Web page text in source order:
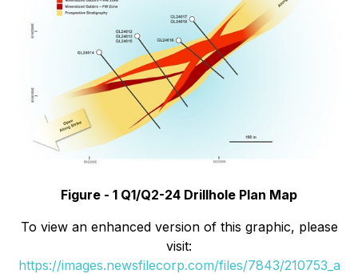
Figure - 1 Q1/Q2-24 Drillhole Plan Map
To view an enhanced version of this graphic, please
visit:
https://images.newsfilecorp.com/files/7843/210753_a